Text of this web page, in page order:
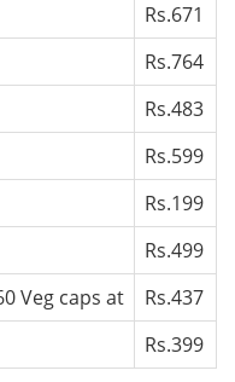
Rs.671
Rs.764
Rs.483
Rs.599
Rs.199
Rs.499
Veg caps at
Rs.437
Rs.399